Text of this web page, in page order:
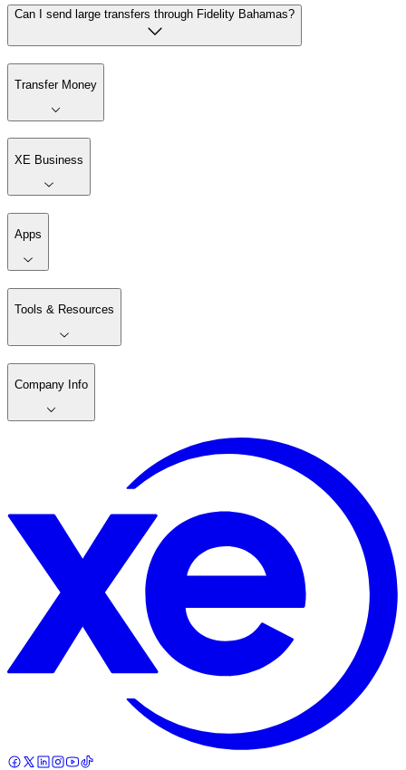
Can I send large transfers through Fidelity Bahamas?
Transfer Money
XE Business
Apps
Tools & Resources
Company Info